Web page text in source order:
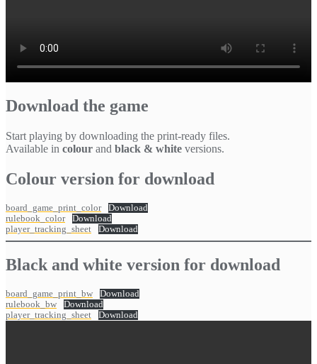
Download the game
Start playing by downloading the print-ready files.
Available in colour and black & white versions.
Colour version for download
board_game_print_color
Download
rulebook_color
Download
player_tracking_sheet
Download
Black and white version for download
board_game_print_bw
Download
rulebook_bw
Download
player_tracking_sheet
Download